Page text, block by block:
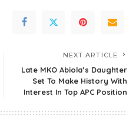
NEXT ARTICLE
Late MKO Abiola’s Daughter
Set To Make History With
Interest In Top APC Position